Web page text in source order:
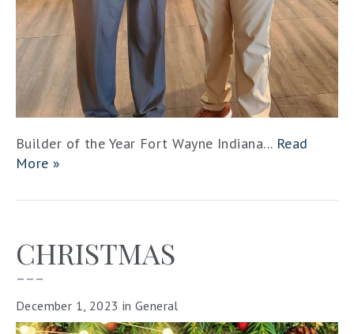
Builder of the Year Fort Wayne Indiana... Read
More »
CHRISTMAS
–––
December 1, 2023 inGeneral